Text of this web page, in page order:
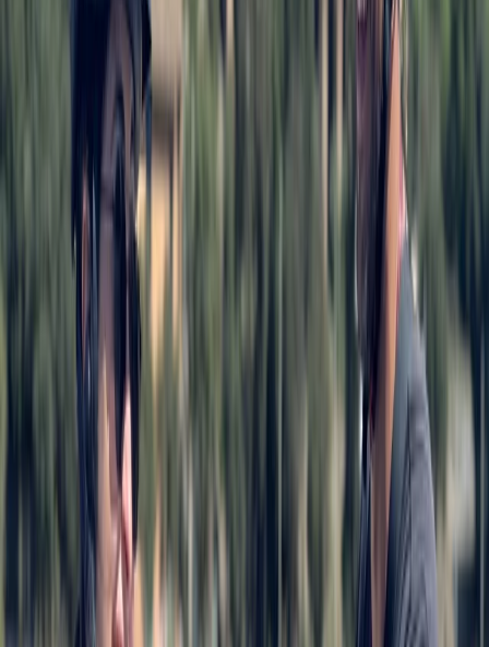
Ultimate Berlin E-Bike Tour with Beer Garden Stop
Baltic Coast, Germany